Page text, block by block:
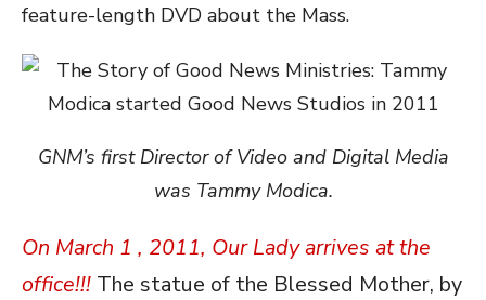
feature-length DVD about the Mass.
GNM’s first Director of Video and Digital Media
was Tammy Modica.
On March 1 , 2011, Our Lady arrives at the
office!!! The statue of the Blessed Mother, by